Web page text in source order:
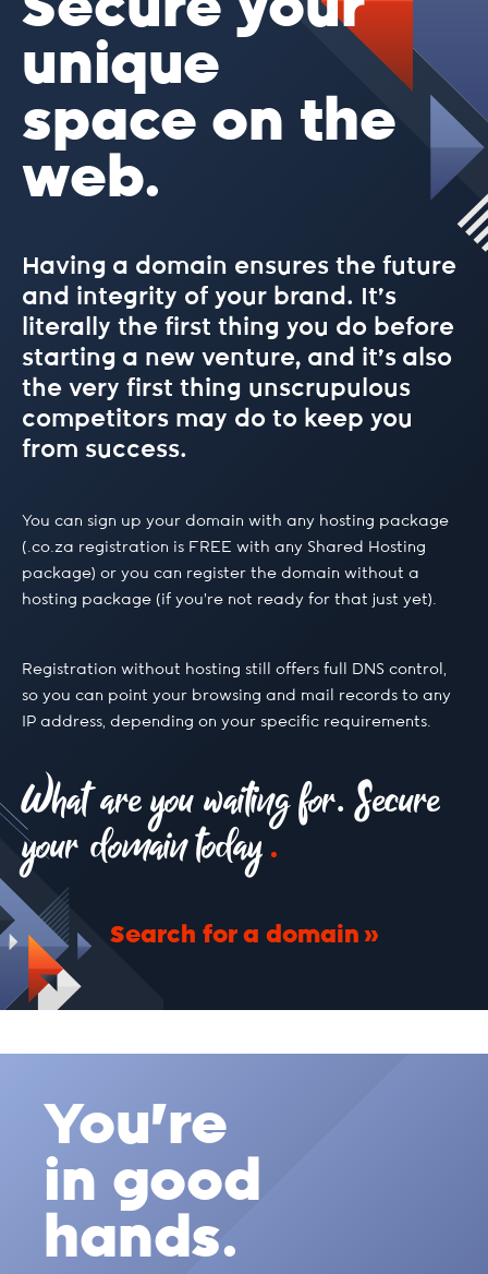
.best
.bet
.bike
.biz
.blog
.blue
.buzz
.camera
.capetown
.cc
.church
.city
.clothing
unique
space on the
web.
Having a domain ensures the future
and integrity of your brand. It’s
literally the first thing you do before
starting a new venture, and it’s also
the very first thing unscrupulous
competitors may do to keep you
from success.
You can sign up your domain with any hosting package
(.co.za registration is FREE with any Shared Hosting
package) or you can register the domain without a
hosting package (if you’re not ready for that just yet).
Registration without hosting still offers full DNS control,
so you can point your browsing and mail records to any
IP address, depending on your specific requirements.
What are you waiting for. Secure
your domain today
Search for a domain
You're
in good
hands.